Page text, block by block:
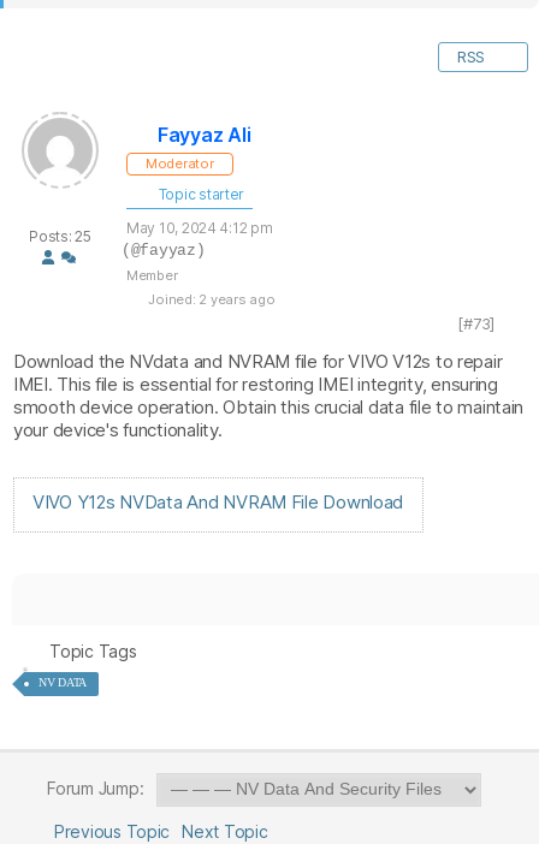
RSS
Posts: 25
Fayyaz Ali
Moderator
Topic starter
May 10, 2024 4:12 pm
(@fayyaz)
Member
Joined: 2 years ago
[#73]
Download the NVdata and NVRAM file for VIVO V12s to repair
IMEI. This file is essential for restoring IMEI integrity, ensuring
smooth device operation. Obtain this crucial data file to maintain
your device's functionality.
VIVO Y12s NVData And NVRAM File Download
Topic Tags
NV DATA
Forum Jump:
Previous Topic Next Topic